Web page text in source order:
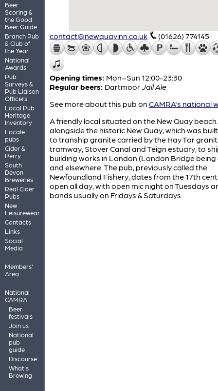
Beer
Scoring &
the Good
Beer Guide
Branch Pub
& Club of
the Year
National
Awards
Pub
Surveys &
Pub Liaison
Officers
Local Pub
Heritage
Inventory
Locale
pubs
Cider &
Perry
South
Devon
Breweries
Real Cider
Pubs
New
Leisurewear
Contacts
Links
Social
Media
Members'
Area
National
CAMRA
Beer
festivals
Join us
National
pub
guide
Discourse
What's
Brewing
contact@newquayinn.co.uk (01626) 774145
Opening times: Mon–Sun 12:00-23:30
Regular beers: Dartmoor Jail Ale
See more about this pub on CAMRA's national
A friendly local situated on the New Quay
alongside the historic New Quay, which was built
to tranship granite carried by the Hay Tor
tramway, Stover Canal and Teign estuary, to
building works in London (London Bridge being
and elsewhere. The pub, previously called the
Newfoundland Fishery, dates from the 17th
open all day, with open mic night on Tuesdays
bands usually on Fridays & Saturdays.